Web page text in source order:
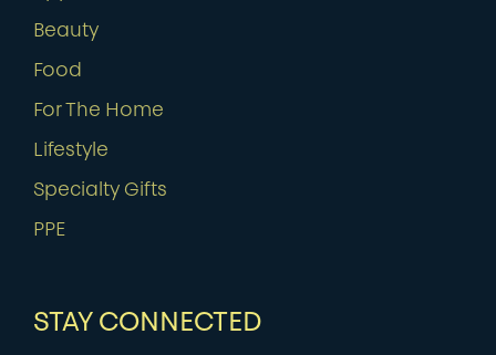
Beauty
Food
For The Home
Lifestyle
Specialty Gifts
PPE
STAY CONNECTED